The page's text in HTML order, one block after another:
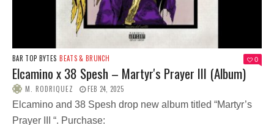
BAR TOP BYTES BEATS & BRUNCH 0
Elcamino x 38 Spesh – Martyr's Prayer III (Album)
M. RODRIQUEZ FEB 24, 2025
Elcamino and 38 Spesh drop new album titled “Martyr’s
Prayer III “. Purchase: